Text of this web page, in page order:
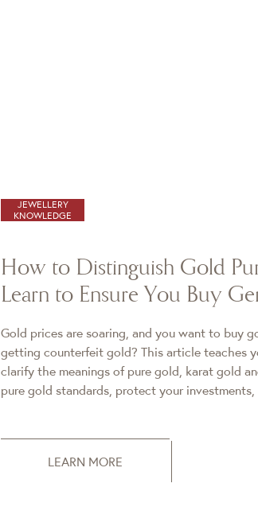
JEWELLERY
KNOWLEDGE
How to Distinguish Gold
Learn to Ensure You Buy
Gold prices are soaring, and you want to buy
getting counterfeit gold? This article teaches
clarify the meanings of pure gold, karat gold
pure gold standards, protect your
LEARN MORE